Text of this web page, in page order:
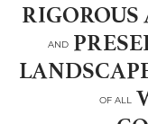
AND
OF ALL